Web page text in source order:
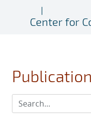
Center for